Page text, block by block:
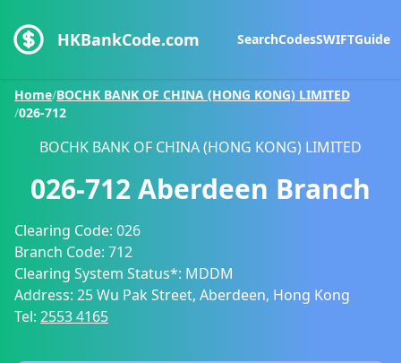
HKBankCode.com SearchCodesSWIFTGuide
Home/BOCHK BANK OF CHINA (HONG KONG) LIMITED
/026-712
BOCHK BANK OF CHINA (HONG KONG) LIMITED
026-712Aberdeen Branch
Clearing Code: 026
Branch Code: 712
Clearing System Status*: MDDM
Address: 25 Wu Pak Street, Aberdeen, Hong Kong
Tel: 2553 4165